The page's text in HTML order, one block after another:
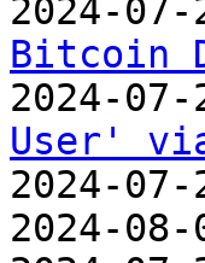
2024-
Bitcoin
2024-
User'
2024-
2024-